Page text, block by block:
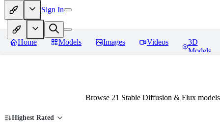
Sign In
Home Models Images Videos
3D
Models
Browse 21 Stable Diffusion & Flux
Highest Rated